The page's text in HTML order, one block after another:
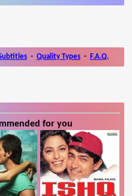
- Quality Types - F.A.Q.
for you